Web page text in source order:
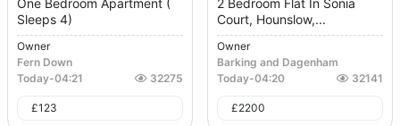
One Bedroom Apartment (
Sleeps 4)
Owner
Fern Down
Today-04:21 32275
£123
2 Bedroom Flat In Sonia
Court, Hounslow,...
Owner
Barking and Dagenham
Today-04:20 32141
£2200